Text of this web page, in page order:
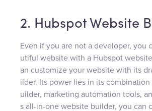
2. Hubspot Website
Even if you are not a developer, you
utiful website with a Hubspot
an customize your website with its
ilder. Its power lies in its
uilder, marketing automation tools,
s all-in-one website builder, you can